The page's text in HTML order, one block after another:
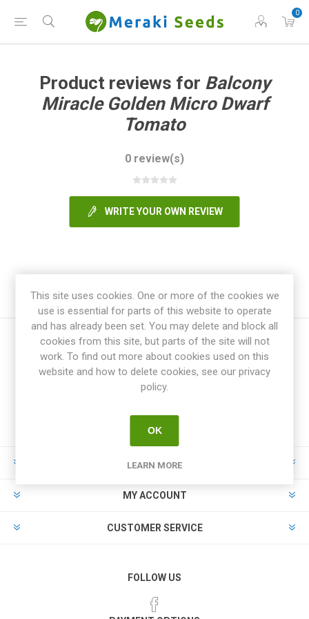
0
Product reviews for Balcony
Miracle Golden Micro Dwarf
Tomato
0 review(s)
WRITE YOUR OWN REVIEW
INFORMATION
MY ACCOUNT
CUSTOMER SERVICE
FOLLOW US
This site uses cookies. One or more of the cookies we
use is essential for parts of this website to operate
and has already been set. You may delete and block all
cookies from this site, but parts of the site will not
work. To find out more about cookies used on this
website and how to delete cookies, see our privacy
policy.
OK
LEARN MORE